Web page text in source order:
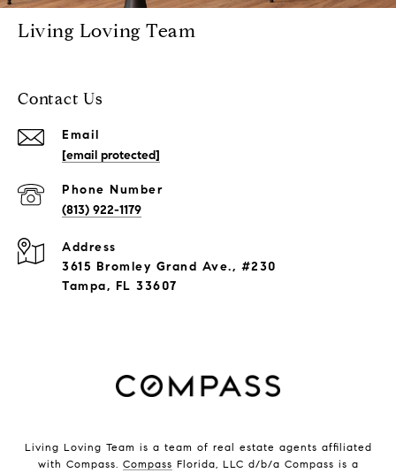
Living Loving Team
Contact Us
Email
[email protected]
Phone Number
(813) 922-1179
Address
3615 Bromley Grand Ave., #230
Tampa, FL 33607
Living Loving Team is a team of real estate agents affiliated
with Compass. Compass Florida, LLC d/b/a Compass is a